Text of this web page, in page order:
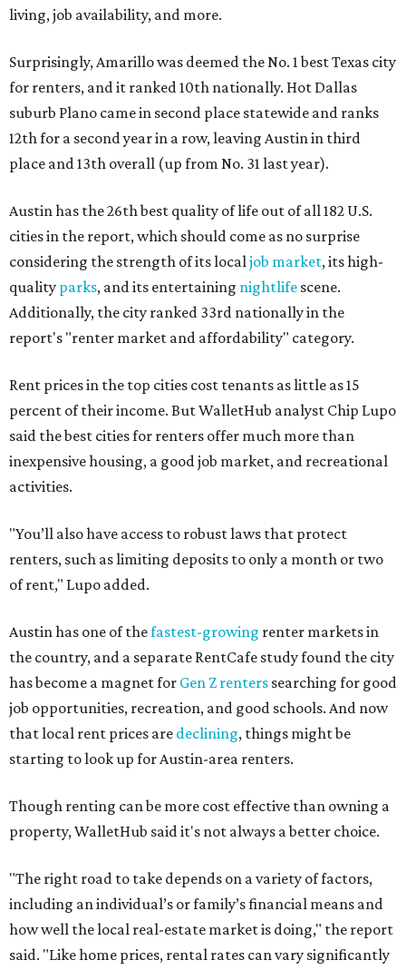
living, job availability, and more.
Surprisingly, Amarillo was deemed the No. 1 best Texas city
for renters, and it ranked 10th nationally. Hot Dallas
suburb Plano came in second place statewide and ranks
12th for a second year in a row, leaving Austin in third
place and 13th overall (up from No. 31 last year).
Austin has the 26th best quality of life out of all 182 U.S.
cities in the report, which should come as no surprise
considering the strength of its localjob market, its high-
quality parks, and its entertaining nightlife scene.
Additionally, the city ranked 33rd nationally in the
report's "renter market and affordability" category.
Rent prices in the top cities cost tenants as little as 15
percent of their income. But WalletHub analyst Chip Lupo
said the best cities for renters offer much more than
inexpensive housing, a good job market, and recreational
activities.
"You’ll also have access to robust laws that protect
renters, such as limiting deposits to only a month or two
of rent," Lupo added.
Austin has one of thefastest-growing renter markets in
the country, and a separate RentCafe study found the city
has become a magnet for Gen Z renters searching for good
job opportunities, recreation, and good schools. And now
that local rent prices are declining, things might be
starting to look up for Austin-area renters.
Though renting can be more cost effective than owning a
property, WalletHub said it's not always a better choice.
"The right road to take depends on a variety of factors,
including an individual’s or family’s financial means and
how well the local real-estate market is doing," the report
said. "Like home prices, rental rates can vary significantly